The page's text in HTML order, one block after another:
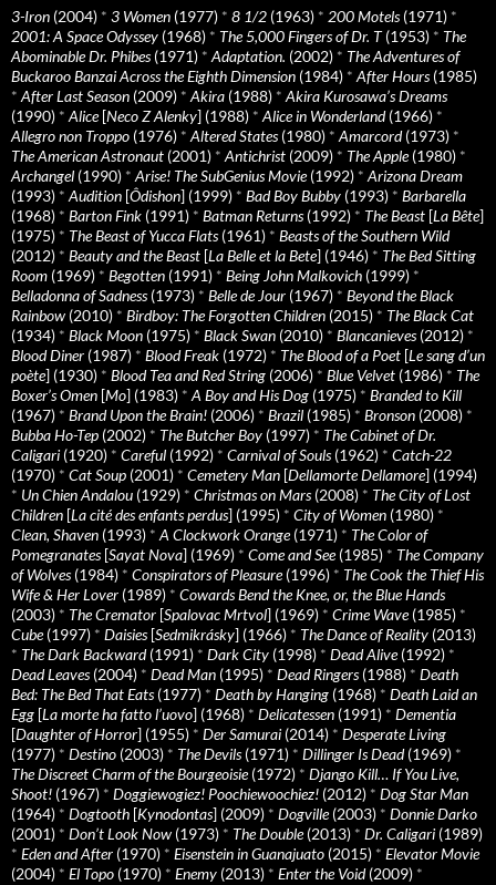
3-Iron (2004) * 3 Women (1977) * 8 1/2 (1963) * 200 Motels(1971) *
2001: A Space Odyssey (1968) * The 5,000 Fingers of Dr. T(1953) * The
Abominable Dr. Phibes(1971) * Adaptation. (2002) * The Adventures of
Buckaroo Banzai Across the Eighth Dimension (1984) * After Hours(1985)
* After Last Season (2009) * Akira (1988) * Akira Kurosawa’s Dreams
(1990) * Alice[Neco Z Alenky] (1988) * Alice in Wonderland(1966) *
Allegro non Troppo (1976) * Altered States(1980) * Amarcord(1973) *
The American Astronaut (2001) * Antichrist (2009) * The Apple(1980) *
Archangel (1990) * Arise! The SubGenius Movie(1992) * Arizona Dream
(1993) * Audition [Ôdishon] (1999) * Bad Boy Bubby (1993) * Barbarella
(1968) * Barton Fink (1991) * Batman Returns(1992) * The Beast [La Bête]
(1975) * The Beast of Yucca Flats(1961) * Beasts of the Southern Wild
(2012) * Beauty and the Beast [La Belle et la Bete] (1946) * The Bed Sitting
Room (1969) * Begotten (1991) * Being John Malkovich (1999) *
Belladonna of Sadness(1973) * Belle de Jour (1967) * Beyond the Black
Rainbow (2010) * Birdboy: The Forgotten Children (2015) * The Black Cat
(1934) * Black Moon (1975) * Black Swan (2010) * Blancanieves(2012) *
Blood Diner (1987) * Blood Freak (1972) * The Blood of a Poet [Le sang d’un
poète] (1930) * Blood Tea and Red String (2006) * Blue Velvet (1986) * The
Boxer’s Omen [Mo] (1983) * A Boy and His Dog (1975) * Branded to Kill
(1967) * Brand Upon the Brain! (2006) * Brazil (1985) * Bronson (2008) *
Bubba Ho-Tep (2002) * The Butcher Boy (1997) * The Cabinet of Dr.
Caligari (1920) * Careful (1992) * Carnival of Souls(1962) * Catch-22
(1970) * Cat Soup (2001) * Cemetery Man [Dellamorte Dellamore] (1994)
* Un Chien Andalou (1929) * Christmas on Mars(2008) * The City of Lost
Children [La cité des enfants perdus] (1995) * City of Women (1980) *
Clean, Shaven (1993) * A Clockwork Orange(1971) * The Color of
Pomegranates[Sayat Nova] (1969) * Come and See(1985) * The Company
of Wolves(1984) * Conspirators of Pleasure(1996) * The Cook the Thief His
Wife & Her Lover (1989) * Cowards Bend the Knee, or, the Blue Hands
(2003) * The Cremator [Spalovac Mrtvol] (1969) * Crime Wave(1985) *
Cube(1997) * Daisies[Sedmikrásky] (1966) * The Dance of Reality (2013)
* The Dark Backward(1991) * Dark City (1998) * Dead Alive(1992) *
Dead Leaves(2004) * Dead Man (1995) * Dead Ringers(1988) * Death
Bed: The Bed That Eats(1977) * Death by Hanging (1968) * Death Laid an
Egg [La morte ha fatto l’uovo] (1968) * Delicatessen (1991) * Dementia
[Daughter of Horror] (1955) * Der Samurai (2014) * Desperate Living
(1977) * Destino (2003) * The Devils(1971) * Dillinger Is Dead(1969) *
The Discreet Charm of the Bourgeoisie(1972) * Django Kill… If You Live,
Shoot! (1967) * Doggiewogiez! Poochiewoochiez! (2012) * Dog Star Man
(1964) * Dogtooth [Kynodontas] (2009) * Dogville(2003) * Donnie Darko
(2001) * Don’t Look Now (1973) * The Double(2013) * Dr. Caligari (1989)
* Eden and After (1970) * Eisenstein in Guanajuato (2015) * Elevator Movie
(2004) * El Topo (1970) * Enemy (2013) * Enter the Void(2009) *